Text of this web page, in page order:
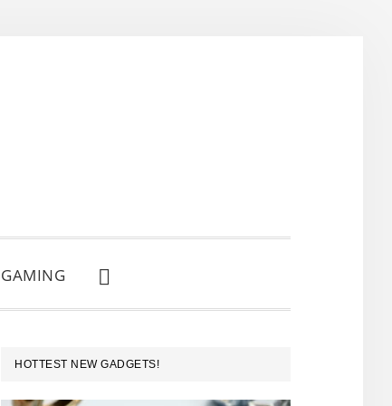
GAMING
SHOW
SEARCH
PRIMARY
SIDEBAR
HOTTEST NEW GADGETS!